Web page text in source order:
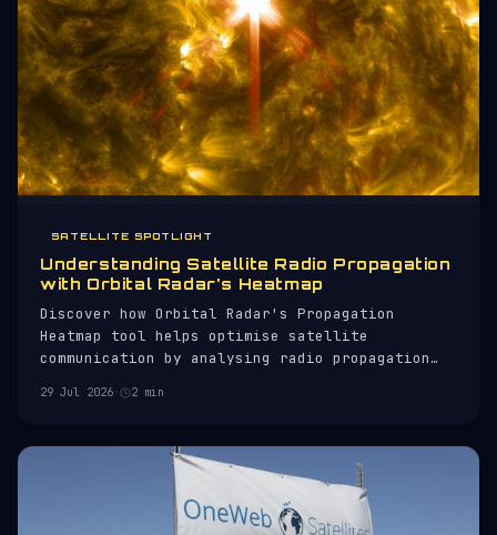
SATELLITE SPOTLIGHT
Understanding Satellite Radio Propagation
with Orbital Radar's Heatmap
Discover how Orbital Radar's Propagation
Heatmap tool helps optimise satellite
communication by analysing radio propagation
29 Jul 2026· 2 min